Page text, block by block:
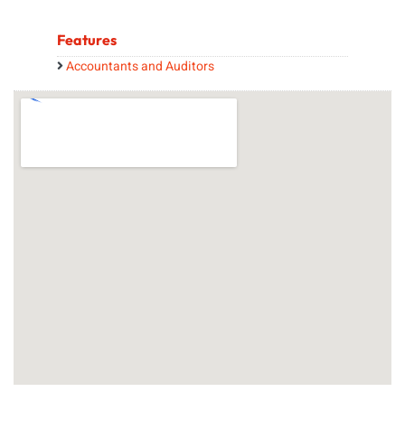
Features
Accountants and Auditors